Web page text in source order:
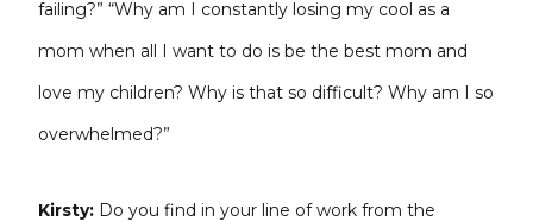
failing?” “Why am I constantly losing my cool as a
mom when all I want to do is be the best mom and
love my children? Why is that so difficult? Why am I so
overwhelmed?”
Kirsty: Do you find in your line of work from the